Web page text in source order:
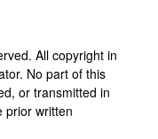
All copyright in
No part of this
or transmitted in
prior written